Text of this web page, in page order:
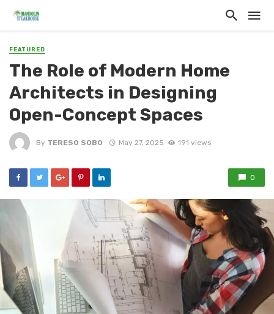
FEATURED
The Role of Modern Home
Architects in Designing
Open-Concept Spaces
By TERESO SOBO May 27, 2025 191 views
0